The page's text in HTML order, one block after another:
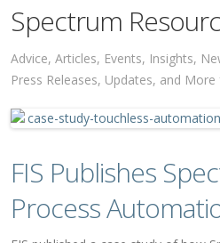
Spectrum
Advice, Articles, Events, Insights,
Press Releases, Updates, and
FIS Publishes
Process